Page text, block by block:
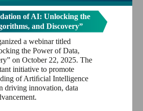
a webinar titled
the Power of Data,
on October 22, 2025. The
initiative to promote
of Artiﬁcial Intelligence
driving innovation, data
of AI: Unlocking the
and Discovery”